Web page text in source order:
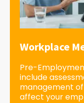
Workplace
Pre-
include
management
affect your